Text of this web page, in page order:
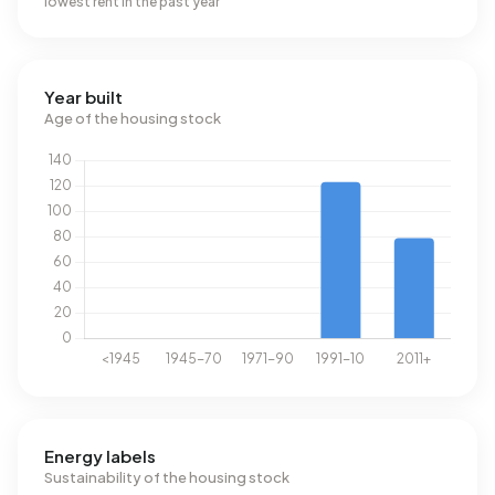
Year built
Age of the housing stock
Energy labels
Sustainability of the housing stock